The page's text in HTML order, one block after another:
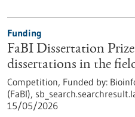
Funding
FaBI Dissertation
dissertations in the
Competition, Funded by:
(FaBI),
15/05/2026